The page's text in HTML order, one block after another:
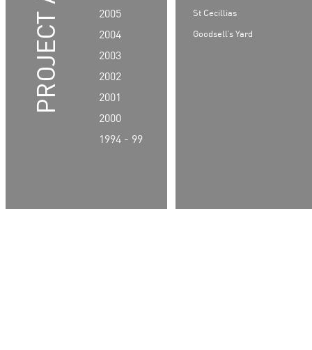
2005
2004
2003
2002
2001
2000
1994 - 99
St Cecillias
Goodsell’s Yard